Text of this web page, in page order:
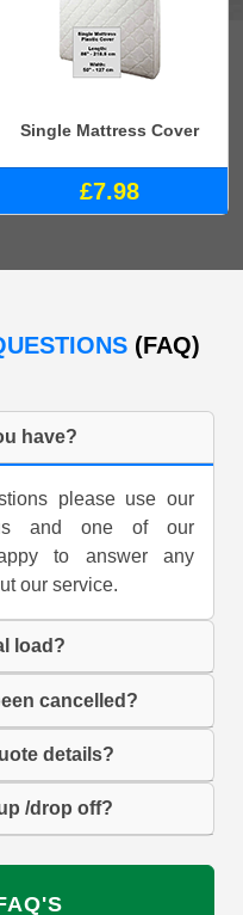
Single Mattress Cover
£7.98
(FAQ)
have?
please use our
and one of our
to answer any
our service.
load?
cancelled?
details?
/drop off?